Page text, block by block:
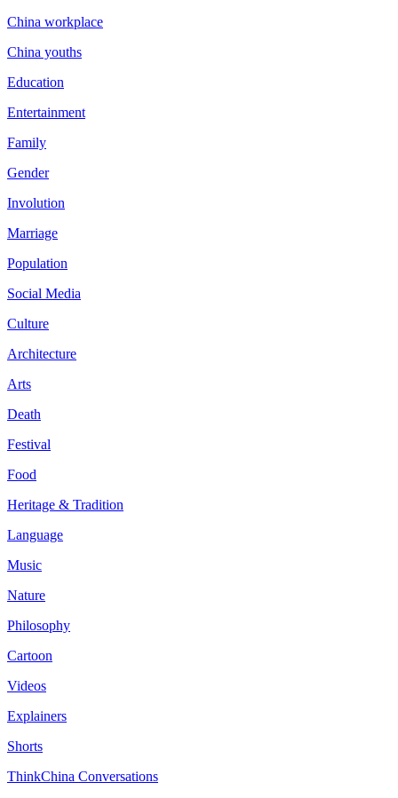
China workplace
China youths
Education
Entertainment
Family
Gender
Involution
Marriage
Population
Social Media
Culture
Architecture
Arts
Death
Festival
Food
Heritage & Tradition
Language
Music
Nature
Philosophy
Cartoon
Videos
Explainers
Shorts
ThinkChina Conversations